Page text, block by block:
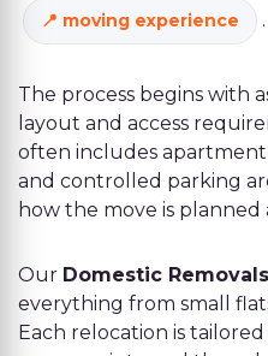
moving experience .
The process begins with
layout and access
often includes
and controlled parking
how the move is
Our Domestic
everything from small
Each relocation is